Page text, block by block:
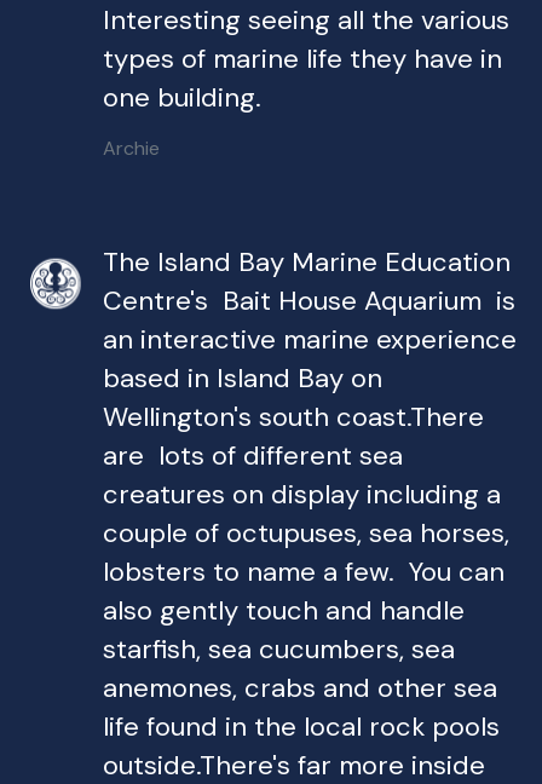
Interesting seeing all the various
types of marine life they have in
one building.
Archie
The Island Bay Marine Education
Centre's Bait House Aquarium is
an interactive marine experience
based in Island Bay on
Wellington's south coast.There
are lots of different sea
creatures on display including a
couple of octupuses, sea horses,
lobsters to name a few. You can
also gently touch and handle
starfish, sea cucumbers, sea
anemones, crabs and other sea
life found in the local rock pools
outside.There's far more inside